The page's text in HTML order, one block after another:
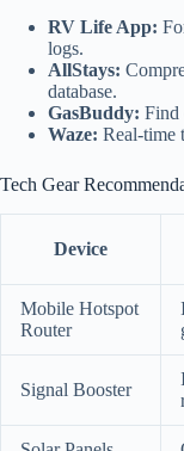
RV Life App:
logs.
AllStays:
database.
GasBuddy: Find
Waze: Real-time
Tech Gear
Device
Mobile Hotspot
Router
Signal Booster